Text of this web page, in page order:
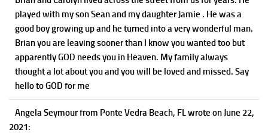
played with my son Sean and my daughter Jamie . He was a
good boy growing up and he turned into a very wonderful man.
Brian you are leaving sooner than I know you wanted too but
apparently GOD needs you in Heaven. My family always
thought a lot about you and you will be loved and missed. Say
hello to GOD for me
Angela Seymourfrom Ponte Vedra Beach, FLwrote on June 22,
2021: